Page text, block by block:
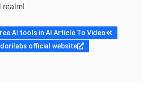
realm!
AI tools in AI Article To Video
official website